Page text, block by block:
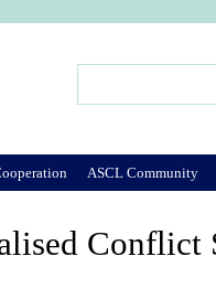
Conflict
ASCL Community